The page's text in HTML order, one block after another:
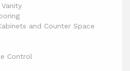
and Counter Space
Control